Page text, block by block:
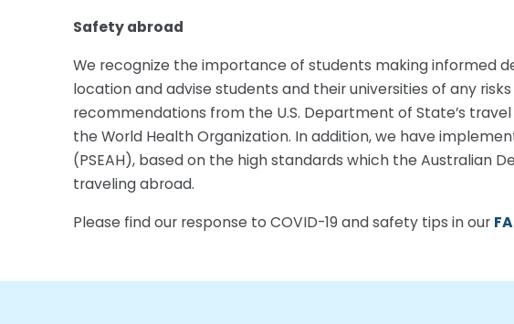
Safety abroad
We recognize the importance of students making informed
location and advise students and their universities of any
recommendations from the U.S. Department of State’s
the World Health Organization. In addition, we have
(PSEAH), based on the high standards which the Australian
traveling abroad.
Please find our response to COVID-19 and safety tips in our